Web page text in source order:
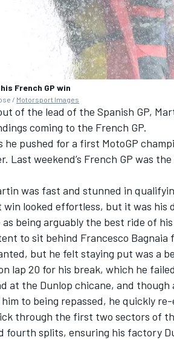
French GP win
/ Motorsport Images
of the lead of the Spanish GP,
coming to the French GP.
he pushed for a first MotoGP
Last weekend’s French GP was
was fast and stunned in
win looked effortless, but it was
being arguably the best ride of
to sit behind Francesco Bagnaia
but he felt staying put was a
lap 20 for his break, which he
at the Dunlop chicane, and though
to being repassed, he quickly
through the first two sectors of
fourth splits, ensuring his factory